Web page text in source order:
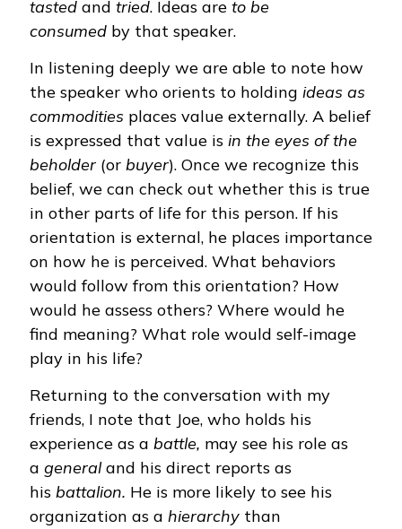
tasted and tried. Ideas are to be
consumed by that speaker.
In listening deeply we are able to note how
the speaker who orients to holding ideas as
commodities places value externally. A belief
is expressed that value is in the eyes of the
beholder (or buyer). Once we recognize this
belief, we can check out whether this is true
in other parts of life for this person. If his
orientation is external, he places importance
on how he is perceived. What behaviors
would follow from this orientation? How
would he assess others? Where would he
find meaning? What role would self-image
play in his life?
Returning to the conversation with my
friends, I note that Joe, who holds his
experience as a battle, may see his role as
a generaland his direct reports as
his battalion. He is more likely to see his
organization as a hierarchy than